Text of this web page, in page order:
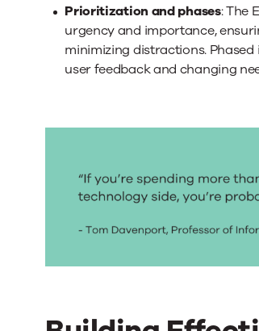
Prioritization and phases: The
urgency and importance,
minimizing distractions.
user feedback and changing